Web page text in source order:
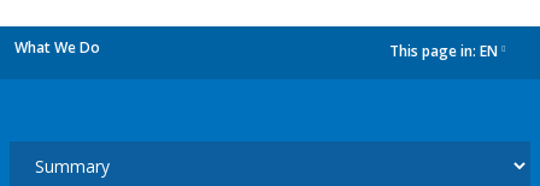
What We Do This page in: EN